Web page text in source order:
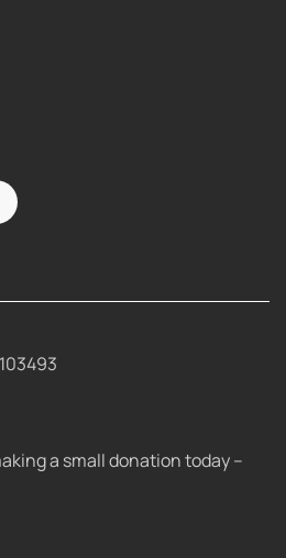
a small donation today –